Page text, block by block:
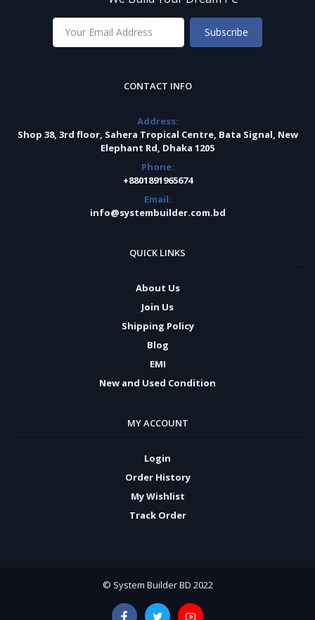
Subscribe
CONTACT INFO
Address:
Shop 38, 3rd floor, Sahera Tropical Centre, Bata Signal, New
Elephant Rd, Dhaka 1205
Phone:
+8801891965674
Email:
info@systembuilder.com.bd
QUICK LINKS
About Us
Join Us
Shipping Policy
Blog
EMI
New and Used Condition
MY ACCOUNT
Login
Order History
My Wishlist
Track Order
© System Builder BD 2022